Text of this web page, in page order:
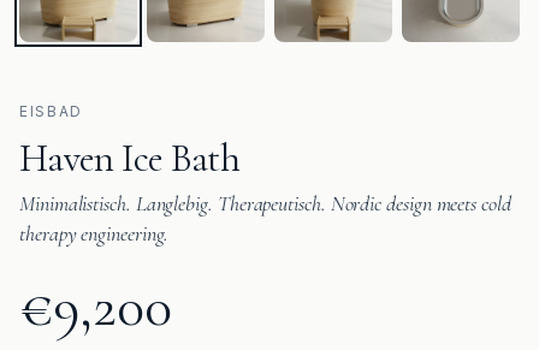
EISBAD
Haven Ice Bath
Minimalistisch. Langlebig. Therapeutisch. Nordic design meets cold
therapy engineering.
€9,200